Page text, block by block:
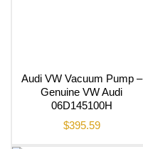
Audi VW Vacuum Pump –
Genuine VW Audi
06D145100H
$395.59